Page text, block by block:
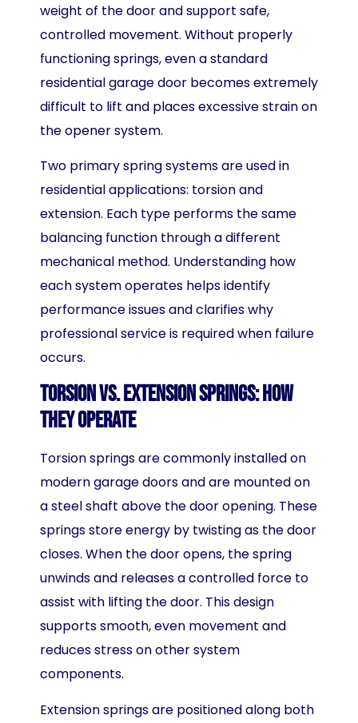
weight of the door and support safe,
controlled movement. Without properly
functioning springs, even a standard
residential garage door becomes extremely
difficult to lift and places excessive strain on
the opener system.
Two primary spring systems are used in
residential applications: torsion and
extension. Each type performs the same
balancing function through a different
mechanical method. Understanding how
each system operates helps identify
performance issues and clarifies why
professional service is required when failure
occurs.
Torsion vs. Extension Springs: How
They Operate
Torsion springs are commonly installed on
modern garage doors and are mounted on
a steel shaft above the door opening. These
springs store energy by twisting as the door
closes. When the door opens, the spring
unwinds and releases a controlled force to
assist with lifting the door. This design
supports smooth, even movement and
reduces stress on other system
components.
Extension springs are positioned along both